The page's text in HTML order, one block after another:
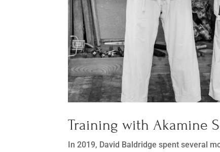
Training with Akamine
In 2019, David Baldridge spent several